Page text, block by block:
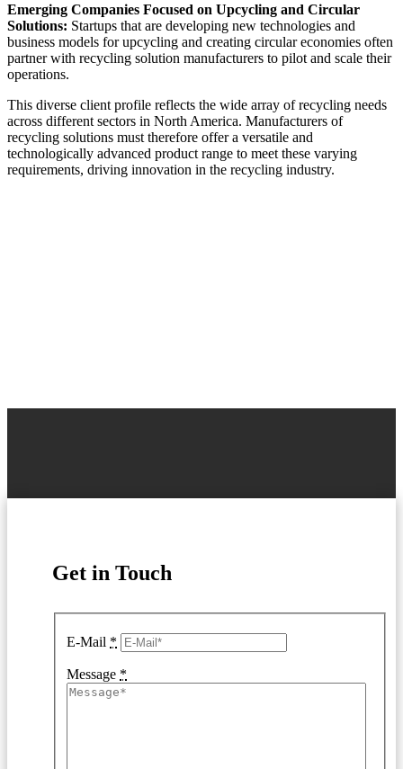
Emerging Companies Focused on Upcycling and Circular
Solutions: Startups that are developing new technologies and
business models for upcycling and creating circular economies often
partner with recycling solution manufacturers to pilot and scale their
operations.
This diverse client profile reflects the wide array of recycling needs
across different sectors in North America. Manufacturers of
recycling solutions must therefore offer a versatile and
technologically advanced product range to meet these varying
requirements, driving innovation in the recycling industry.
Get in Touch
E-Mail *
Message *